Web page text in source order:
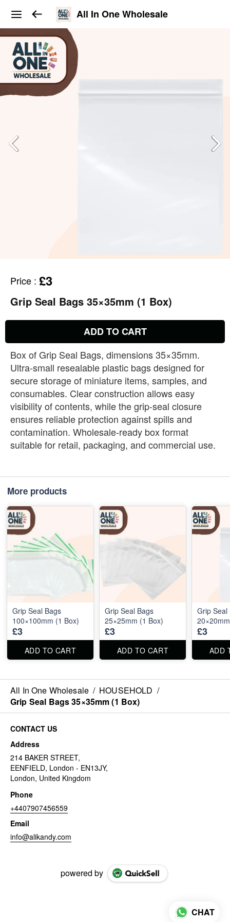
All In One Wholesale
Price : £3
Grip Seal Bags 35×35mm (1 Box)
ADD TO CART
Box of Grip Seal Bags, dimensions 35×35mm.
Ultra‑small resealable plastic bags designed for
secure storage of miniature items, samples, and
consumables. Clear construction allows easy
visibility of contents, while the grip‑seal closure
ensures reliable protection against spills and
contamination. Wholesale‑ready box format
suitable for retail, packaging, and commercial use.
More products
Grip Seal Bags
100×100mm (1 Box)
£3
ADD TO CART
Grip Seal Bags
25×25mm (1 Box)
£3
ADD TO CART
Grip Seal
£3
ADD
All In One Wholesale / HOUSEHOLD /
Grip Seal Bags 35×35mm (1 Box)
CONTACT US
Address
214 BAKER STREET,
EENFIELD, London - EN13JY,
London, United Kingdom
Phone
+4407907456559
Email
info@alikandy.com
powered by
CHAT